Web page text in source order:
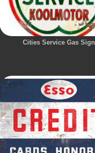
Cities Service Gas Sign